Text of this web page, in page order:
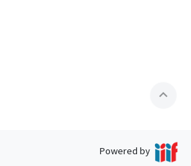
expand_less
Powered by